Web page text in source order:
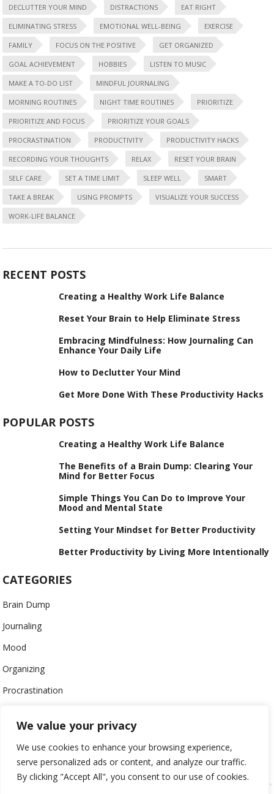
We value your privacy
We use cookies to enhance your browsing experience,
serve personalized ads or content, and analyze our traffic.
By clicking "Accept All", you consent to our use of cookies.
DECLUTTER YOUR MIND DISTRACTIONS EAT RIGHT
ELIMINATING STRESS EMOTIONAL WELL-BEING EXERCISE
FAMILY FOCUS ON THE POSITIVE GET ORGANIZED
GOAL ACHIEVEMENT HOBBIES LISTEN TO MUSIC
MAKE A TO-DO LIST MINDFUL JOURNALING
MORNING ROUTINES NIGHT TIME ROUTINES PRIORITIZE
PRIORITIZE AND FOCUS PRIORITIZE YOUR GOALS
PROCRASTINATION PRODUCTIVITY PRODUCTIVITY HACKS
RECORDING YOUR THOUGHTS RELAX RESET YOUR BRAIN
SELF CARE SET A TIME LIMIT SLEEP WELL SMART
TAKE A BREAK USING PROMPTS VISUALIZE YOUR SUCCESS
WORK-LIFE BALANCE
RECENT POSTS
Creating a Healthy Work Life Balance
Reset Your Brain to Help Eliminate Stress
Embracing Mindfulness: How Journaling Can
Enhance Your Daily Life
How to Declutter Your Mind
Get More Done With These Productivity Hacks
POPULAR POSTS
Creating a Healthy Work Life Balance
The Benefits of a Brain Dump: Clearing Your
Mind for Better Focus
Simple Things You Can Do to Improve Your
Mood and Mental State
Setting Your Mindset for Better Productivity
Better Productivity by Living More Intentionally
CATEGORIES
Brain Dump
Journaling
Mood
Organizing
Procrastination
Stress
Work-Life Balance